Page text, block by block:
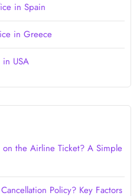
in Spain
in Greece
USA
on the Airline Ticket? A Simple
Policy? Key Factors